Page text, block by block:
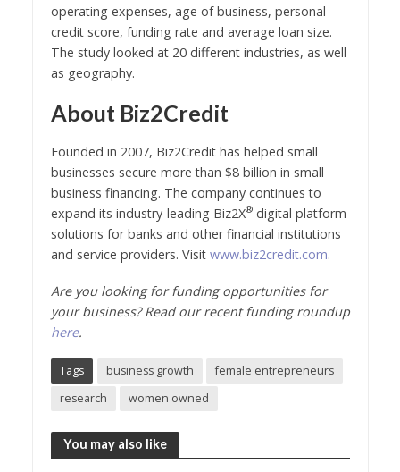
operating expenses, age of business, personal
credit score, funding rate and average loan size.
The study looked at 20 different industries, as well
as geography.
About Biz2Credit
Founded in 2007, Biz2Credit has helped small
businesses secure more than $8 billion in small
business financing. The company continues to
expand its industry-leading Biz2X®digital platform
solutions for banks and other financial institutions
and service providers. Visit www.biz2credit.com.
Are you looking for funding opportunities for
your business? Read our recent funding roundup
here.
Tags business growth
female entrepreneurs
research
women owned
You may also like